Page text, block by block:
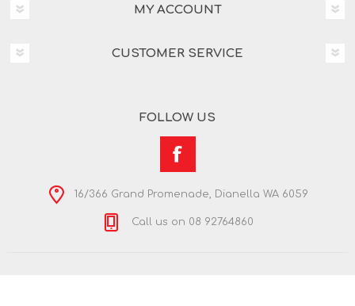
MY ACCOUNT
CUSTOMER SERVICE
FOLLOW US
16/366 Grand Promenade, Dianella WA 6059
Call us on 08 92764860